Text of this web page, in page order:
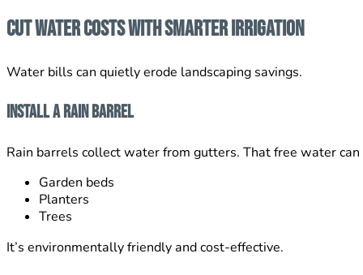
Cut Water Costs With Smarter Irrigation
Water bills can quietly erode landscaping savings.
Install a Rain Barrel
Rain barrels collect water from gutters. That free water can
Garden beds
Planters
Trees
It’s environmentally friendly and cost-effective.